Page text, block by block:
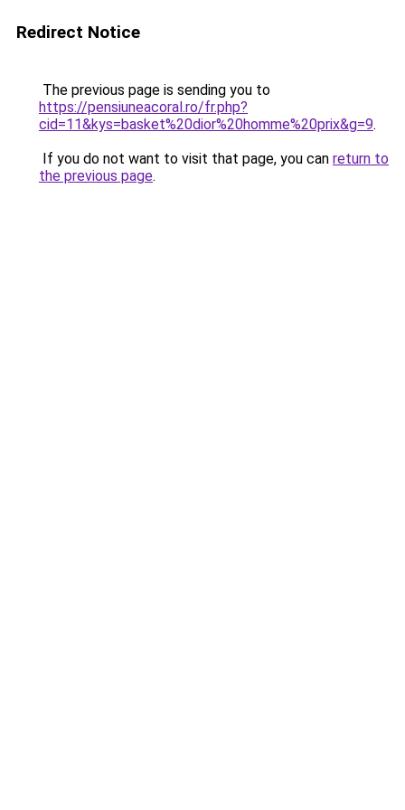
Redirect Notice
The previous page is sending you to
https://pensiuneacoral.ro/fr.php?
cid=11&kys=basket%20dior%20homme%20prix&g=9.
If you do not want to visit that page, you can return to
the previous page.